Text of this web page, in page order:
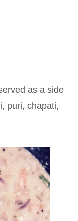
as a side
puri, chapati,